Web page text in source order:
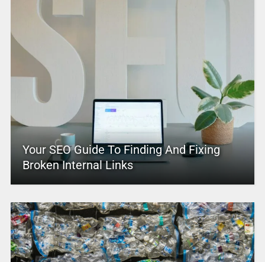
Your SEO Guide To Finding And Fixing
Broken Internal Links